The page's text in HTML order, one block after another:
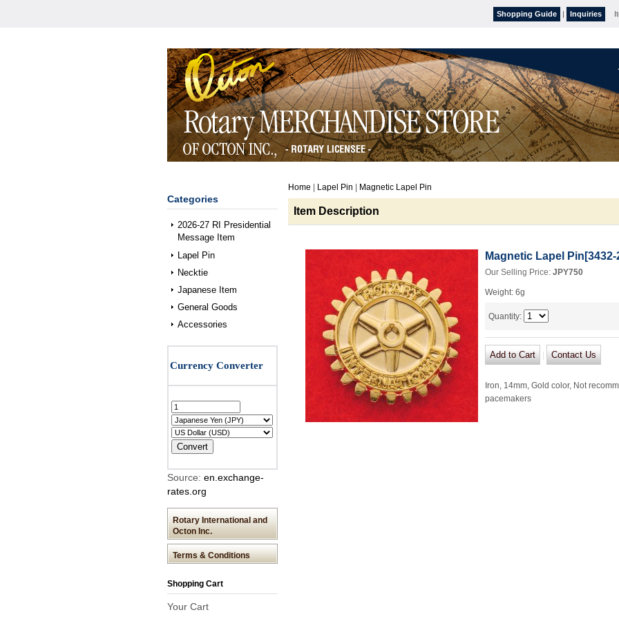
Shopping Guide | Inquiries
Categories
2026-27 RI Presidential
Message Item
Lapel Pin
Necktie
Japanese Item
General Goods
Accessories
Source: en.exchange-
rates.org
Rotary International and
Octon Inc.
Terms & Conditions
Shopping Cart
Your Cart
Home Lapel Pin Magnetic Lapel Pin
Item Description
Magnetic Lapel Pin [3432-
Our Selling Price: JPY750
Weight: 6g
Quantity:
Iron, 14mm, Gold color, Not
pacemakers